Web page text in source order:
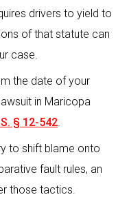
drivers to yield to
of that statute can
case.
the date of your
in Maricopa
§ 12-542.
to shift blame onto
fault rules, an
those tactics.